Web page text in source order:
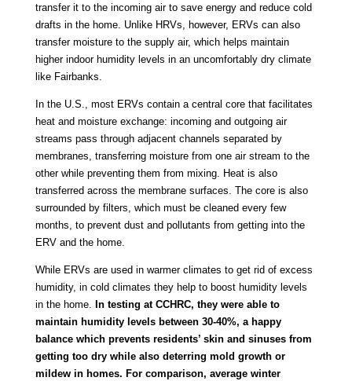
transfer it to the incoming air to save energy and reduce cold
drafts in the home. Unlike HRVs, however, ERVs can also
transfer moisture to the supply air, which helps maintain
higher indoor humidity levels in an uncomfortably dry climate
like Fairbanks.
In the U.S., most ERVs contain a central core that facilitates
heat and moisture exchange: incoming and outgoing air
streams pass through adjacent channels separated by
membranes, transferring moisture from one air stream to the
other while preventing them from mixing. Heat is also
transferred across the membrane surfaces. The core is also
surrounded by filters, which must be cleaned every few
months, to prevent dust and pollutants from getting into the
ERV and the home.
While ERVs are used in warmer climates to get rid of excess
humidity, in cold climates they help to boost humidity levels
in the home. In testing at CCHRC, they were able to
maintain humidity levels between 30-40%, a happy
balance which prevents residents’ skin and sinuses from
getting too dry while also deterring mold growth or
mildew in homes. For comparison, average winter